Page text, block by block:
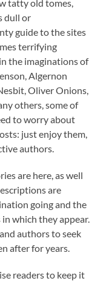
tatty old tomes,
dull or
guide to the sites
terrifying
the imaginations of
Algernon
Oliver Onions,
others, some of
to worry about
just enjoy them,
authors.
are here, as well
are
going and the
which they appear.
authors to seek
after for years.
readers to keep it